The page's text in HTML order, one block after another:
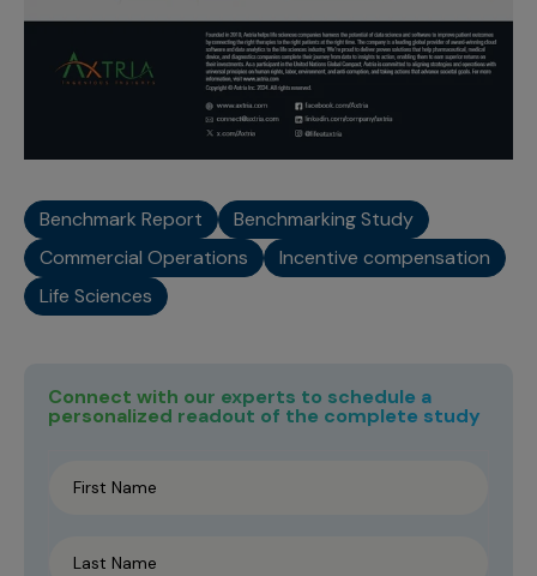
Benchmark Report
Benchmarking Study
Commercial Operations
Incentive compensation
Life Sciences
Connect with our experts to schedule a
personalized readout of the complete study